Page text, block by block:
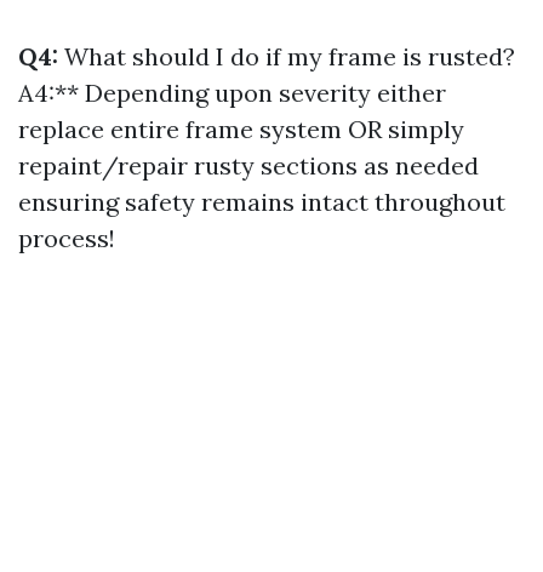
Q4: What should I do if my frame is rusted?
A4:** Depending upon severity either
replace entire frame system OR simply
repaint/repair rusty sections as needed
ensuring safety remains intact throughout
process!